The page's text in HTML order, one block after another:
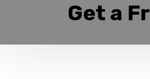
Get a